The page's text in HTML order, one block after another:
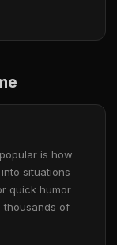
is how
situations
quick humor
thousands of